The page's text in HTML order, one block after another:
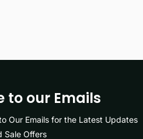
to our Emails
Our Emails for the Latest Updates
Sale Offers